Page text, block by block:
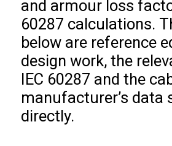
and armour loss
60287 calculations.
below are reference
design work, the
IEC 60287 and the
manufacturer’s data
directly.